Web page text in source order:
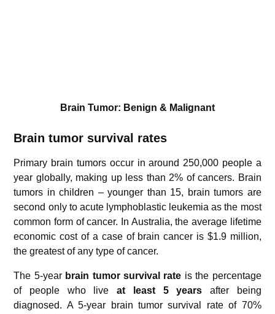
Brain Tumor: Benign & Malignant
Brain tumor survival rates
Primary brain tumors occur in around 250,000 people a
year globally, making up less than 2% of cancers. Brain
tumors in children – younger than 15, brain tumors are
second only to acute lymphoblastic leukemia as the most
common form of cancer. In Australia, the average lifetime
economic cost of a case of brain cancer is $1.9 million,
the greatest of any type of cancer.
The 5-year brain tumor survival rate is the percentage
of people who liveat least 5 years after being
diagnosed. A 5-year brain tumor survival rate of 70%